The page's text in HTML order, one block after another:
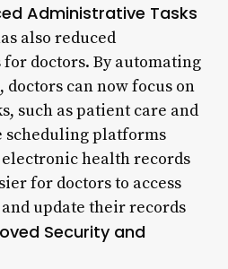
Administrative Tasks
also reduced
doctors. By automating
doctors can now focus on
such as patient care and
scheduling platforms
health records
for doctors to access
update their records
Security and